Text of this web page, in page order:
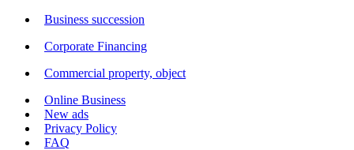
Business succession
Corporate Financing
Commercial property, object
Online Business
New ads
Privacy Policy
FAQ